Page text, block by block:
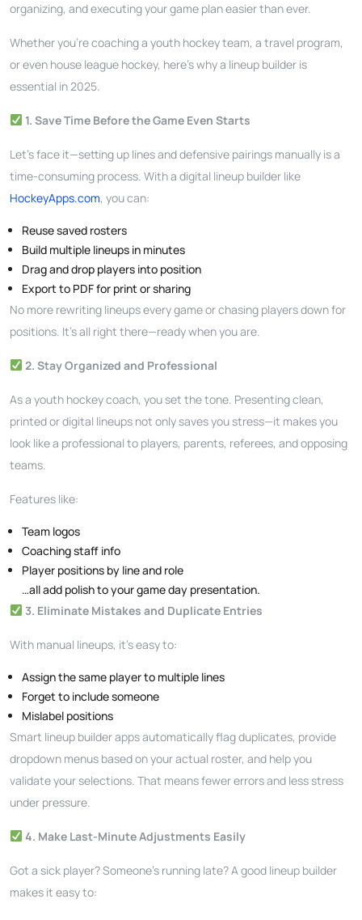
organizing, and executing your game plan easier than ever.
Whether you’re coaching a youth hockey team, a travel program,
or even house league hockey, here’s why a lineup builder is
essential in 2025.
1. Save Time Before the Game Even Starts
Let’s face it—setting up lines and defensive pairings manually is a
time-consuming process. With a digital lineup builder like
HockeyApps.com, you can:
Reuse saved rosters
Build multiple lineups in minutes
Drag and drop players into position
Export to PDF for print or sharing
No more rewriting lineups every game or chasing players down for
positions. It’s all right there—ready when you are.
2. Stay Organized and Professional
As a youth hockey coach, you set the tone. Presenting clean,
printed or digital lineups not only saves you stress—it makes you
look like a professional to players, parents, referees, and opposing
teams.
Features like:
Team logos
Coaching staff info
Player positions by line and role
…all add polish to your game day presentation.
3. Eliminate Mistakes and Duplicate Entries
With manual lineups, it’s easy to:
Assign the same player to multiple lines
Forget to include someone
Mislabel positions
Smart lineup builder apps automatically flag duplicates, provide
dropdown menus based on your actual roster, and help you
validate your selections. That means fewer errors and less stress
under pressure.
4. Make Last-Minute Adjustments Easily
Got a sick player? Someone’s running late? A good lineup builder
makes it easy to: